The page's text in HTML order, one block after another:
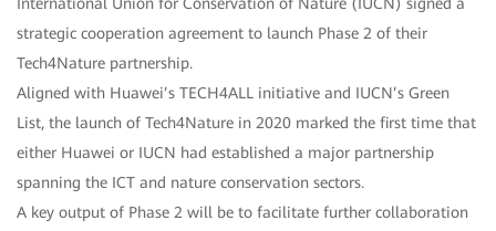
International Union for Conservation of Nature (IUCN) signed a
strategic cooperation agreement to launch Phase 2 of their
Tech4Nature partnership.
Aligned with Huawei’s TECH4ALL initiative and IUCN’s Green
List, the launch of Tech4Nature in 2020 marked the first time that
either Huawei or IUCN had established a major partnership
spanning the ICT and nature conservation sectors.
A key output of Phase 2 will be to facilitate further collaboration